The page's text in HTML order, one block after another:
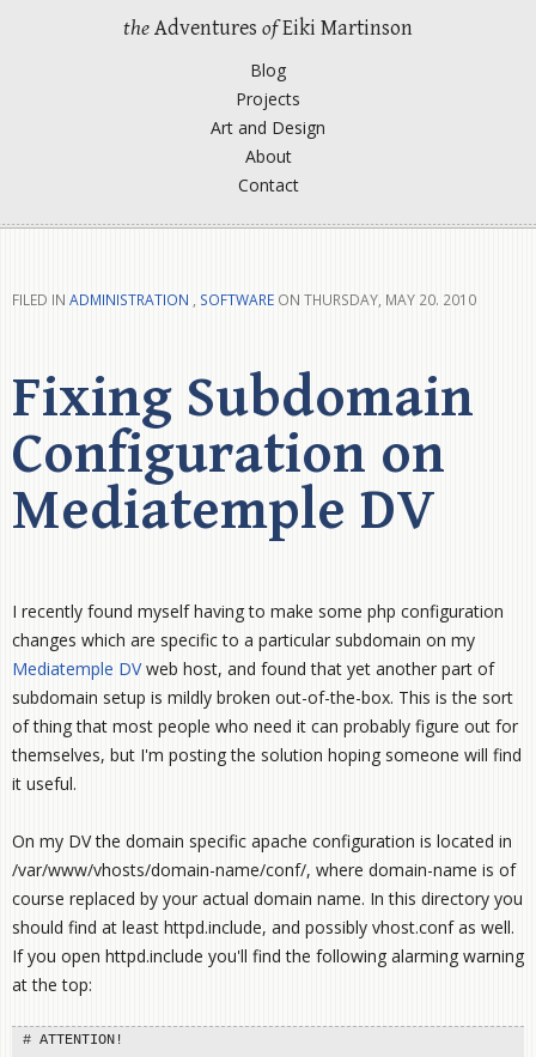
theAdventures ofEiki Martinson
Blog
Projects
Art and Design
About
Contact
FILED IN ADMINISTRATION , SOFTWARE ON THURSDAY, MAY 20. 2010
Fixing Subdomain
Configuration on
Mediatemple DV
I recently found myself having to make some php configuration
changes which are specific to a particular subdomain on my
Mediatemple DVweb host, and found that yet another part of
subdomain setup is mildly broken out-of-the-box. This is the sort
of thing that most people who need it can probably figure out for
themselves, but I'm posting the solution hoping someone will find
it useful.
On my DV the domain specific apache configuration is located in
/var/www/vhosts/domain-name/conf/, where domain-name is of
course replaced by your actual domain name. In this directory you
should find at least httpd.include, and possibly vhost.conf as well.
If you open httpd.include you'll find the following alarming warning
at the top:
# ATTENTION!